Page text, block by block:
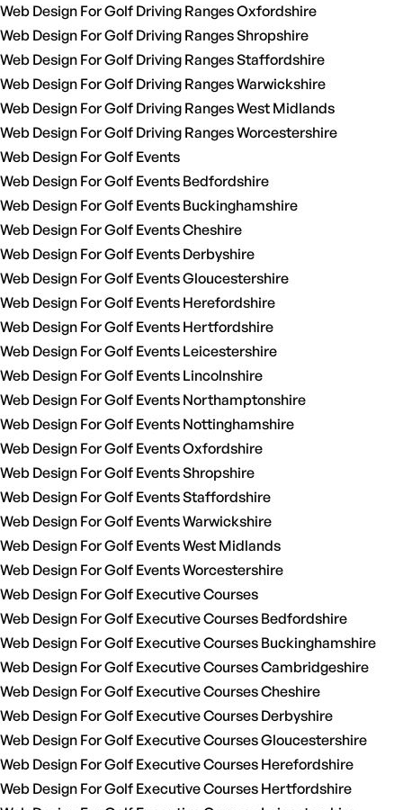
Web Design For Golf Driving Ranges Oxfordshire
Web Design For Golf Driving Ranges Shropshire
Web Design For Golf Driving Ranges Staffordshire
Web Design For Golf Driving Ranges Warwickshire
Web Design For Golf Driving Ranges West Midlands
Web Design For Golf Driving Ranges Worcestershire
Web Design For Golf Events
Web Design For Golf Events Bedfordshire
Web Design For Golf Events Buckinghamshire
Web Design For Golf Events Cheshire
Web Design For Golf Events Derbyshire
Web Design For Golf Events Gloucestershire
Web Design For Golf Events Herefordshire
Web Design For Golf Events Hertfordshire
Web Design For Golf Events Leicestershire
Web Design For Golf Events Lincolnshire
Web Design For Golf Events Northamptonshire
Web Design For Golf Events Nottinghamshire
Web Design For Golf Events Oxfordshire
Web Design For Golf Events Shropshire
Web Design For Golf Events Staffordshire
Web Design For Golf Events Warwickshire
Web Design For Golf Events West Midlands
Web Design For Golf Events Worcestershire
Web Design For Golf Executive Courses
Web Design For Golf Executive Courses Bedfordshire
Web Design For Golf Executive Courses Buckinghamshire
Web Design For Golf Executive Courses Cambridgeshire
Web Design For Golf Executive Courses Cheshire
Web Design For Golf Executive Courses Derbyshire
Web Design For Golf Executive Courses Gloucestershire
Web Design For Golf Executive Courses Herefordshire
Web Design For Golf Executive Courses Hertfordshire